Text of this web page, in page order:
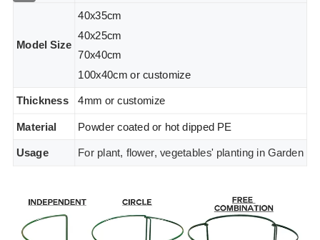
Model Size
40x35cm
40x25cm
70x40cm
100x40cm or customize
Thickness 4mm or customize
Material Powder coated or hot dipped PE
Usage For plant, flower, vegetables' planting in Garden